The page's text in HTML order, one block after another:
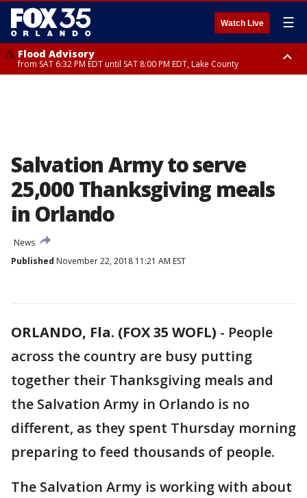
Watch Live ☰
Flood Advisory
from SAT 6:32 PM EDT until SAT 8:00 PM EDT, Lake County
Salvation Army to serve
25,000 Thanksgiving meals
in Orlando
News
Published November 22, 2018 11:21 AM EST
ORLANDO, Fla. (FOX 35 WOFL) - People
across the country are busy putting
together their Thanksgiving meals and
the Salvation Army in Orlando is no
different, as they spent Thursday morning
preparing to feed thousands of people.
The Salvation Army is working with about